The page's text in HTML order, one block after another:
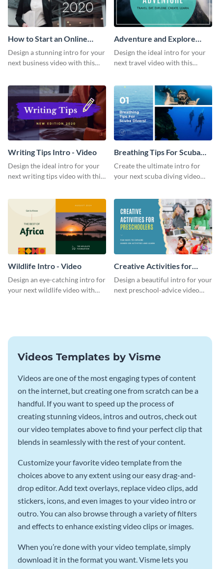
How to Start an Online
Business Intro - Video
Design a stunning intro for your
next business video with this
Adventure and Explore
Intro - Video
Design the ideal intro for your
next travel video with this
Writing Tips Intro - Video
Design the ideal intro for your
next writing tips video with this
Breathing Tips For Scuba
Divers Intro - Video
Create the ultimate intro for
your next scuba diving video
Wildlife Intro - Video
Design an eye-catching intro for
your next wildlife video with
Creative Activities for
Preschoolers Intro - Video
Design a beautiful intro for your
next preschool-advice video
Videos Templates by Visme
Videos are one of the most engaging types of content
on the internet, but creating one from scratch can be a
handful. If you want to speed up the process of
creating stunning videos, intros and outros, check out
our video templates above to find your perfect clip that
blends in seamlessly with the rest of your content.
Customize your favorite video template from the
choices above to any extent using our easy drag-and-
drop editor. Add text overlays, replace video clips, add
stickers, icons, and even images to your video intro or
outro. You can also browse through a variety of filters
and effects to enhance existing video clips or images.
When you’re done with your video template, simply
download it in the format you want. Visme lets you